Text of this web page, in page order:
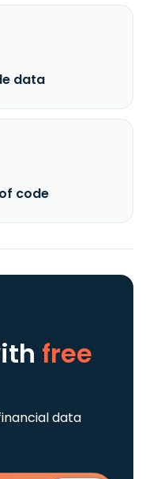
data
code
free
data